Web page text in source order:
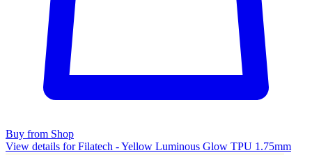
Buy from Shop
View details for Filatech - Yellow Luminous Glow TPU 1.75mm